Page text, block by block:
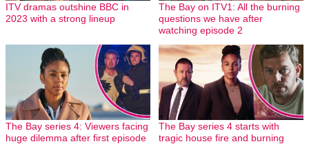
ITV dramas outshine BBC in
2023 with a strong lineup
The Bay on ITV1: All the burning
questions we have after
watching episode 2
The Bay series 4: Viewers facing
huge dilemma after first episode
The Bay series 4 starts with
tragic house fire and burning